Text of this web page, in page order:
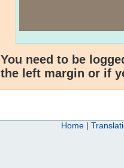
You need to be
the left margin or if
Home |